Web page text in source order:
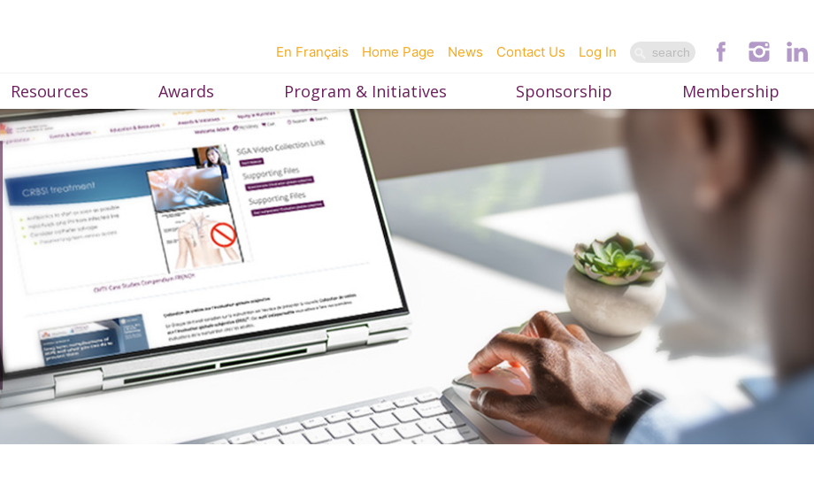
Log In
Contact Us
News
Home Page
En Français
Resources Awards Program & Initiatives Sponsorship Membership